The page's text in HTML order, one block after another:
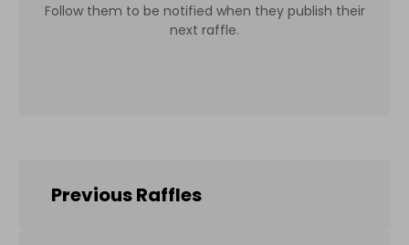
Follow them to be notified when they publish their
next raffle.
Previous Raffles